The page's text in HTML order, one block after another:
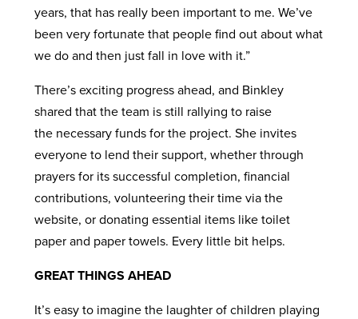
years, that has really been important to me. We’ve
been very fortunate that people find out about what
we do and then just fall in love with it.”
There’s exciting progress ahead, and Binkley
shared that the team is still rallying to raise
the necessary funds for the project. She invites
everyone to lend their support, whether through
prayers for its successful completion, financial
contributions, volunteering their time via the
website, or donating essential items like toilet
paper and paper towels. Every little bit helps.
GREAT THINGS AHEAD
It’s easy to imagine the laughter of children playing